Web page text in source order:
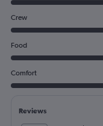
Crew
Food
Comfort
Reviews